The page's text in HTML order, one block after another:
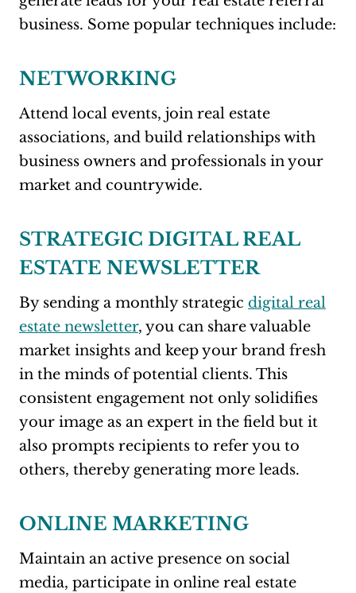
business. Some popular techniques include:
NETWORKING
Attend local events, join real estate
associations, and build relationships with
business owners and professionals in your
market and countrywide.
STRATEGIC DIGITAL REAL
ESTATE NEWSLETTER
By sending a monthly strategic digital real
estate newsletter, you can share valuable
market insights and keep your brand fresh
in the minds of potential clients. This
consistent engagement not only solidifies
your image as an expert in the field but it
also prompts recipients to refer you to
others, thereby generating more leads.
ONLINE MARKETING
Maintain an active presence on social
media, participate in online real estate